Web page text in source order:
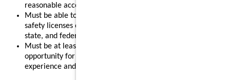
reasonable accommodation.
Must be able to obtain and maintain any required food
safety licenses or certifications in accordance with local,
state, and federal regulations.
Must be at least 18 years old, making this a strong
opportunity for individuals looking to gain leadership
experience and advance their restaurant career.